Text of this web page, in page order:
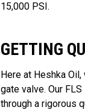
15,000 PSI.
GETTING
Here at Heshka
gate valve. Our
through a rigorous